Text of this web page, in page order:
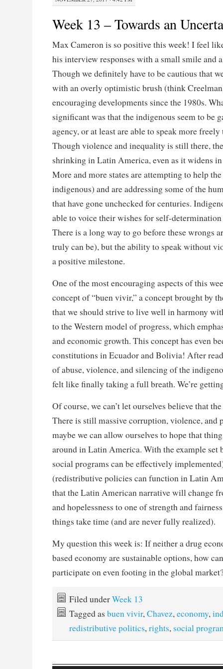
Week 13 – Towards an
Max Cameron is so positive this week! I feel
his interview responses with a small smile and
Though we definitely have to be cautious that
with an overly optimistic brush (think
encouraging developments since the 1980s.
significant was that the indigenous seem to be
agency, or at least are able to speak more freely
Though violence and inequality is still there,
shrinking in Latin America, even as it widens
More and more states are attempting to help
indigenous) and are addressing some of the
that have gone unchecked for centuries.
able to voice their wishes for self-
There is a long way to go before these wrongs
truly can be), but the ability to speak without
a positive milestone.
One of the most encouraging aspects of this
concept of “buen vivir,” a concept brought by
that we should strive to live well in harmony
to the Western model of progress, which
and economic growth. This concept has even
constitutions in Ecuador and Bolivia! After
of abuse, violence, and silencing of the
felt like finally taking a full breath. We’re
Of course, we can’t let ourselves believe that
There is still massive corruption, violence, and
maybe we can allow ourselves to hope that
around in Latin America. With the example set
social programs can be effectively
(redistributive policies can function in Latin
that the Latin American narrative will change
and hopelessness to one of strength and
things take time (and are never fully realized).
My question this week is: If neither a drug
based economy are sustainable options, how
participate on even footing in the global
Filed underWeek 13
Tagged as buen vivir,Chavez,economy,
redistributive politics,rights, social